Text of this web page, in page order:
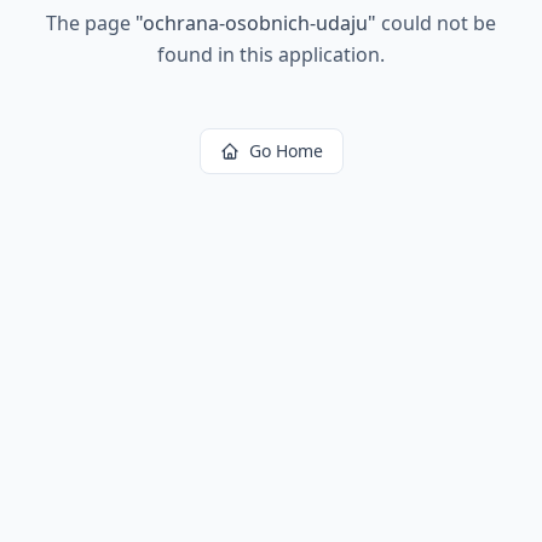
The page "ochrana-osobnich-udaju" could not be
found in this application.
Go Home